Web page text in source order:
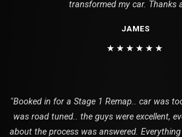
transformed my car. Thanks
JAMES
★★★★★★
"Booked in for a Stage 1 Remap.. car was
was road tuned.. the guys were excellent,
about the process was answered.